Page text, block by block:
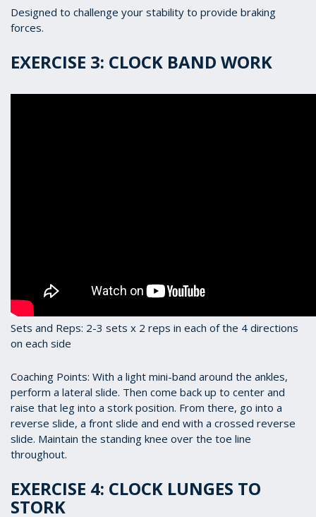
Designed to challenge your stability to provide braking
forces.
EXERCISE 3: CLOCK BAND WORK
Sets and Reps: 2-3 sets x 2 reps in each of the 4 directions
on each side
Coaching Points: With a light mini-band around the ankles,
perform a lateral slide. Then come back up to center and
raise that leg into a stork position. From there, go into a
reverse slide, a front slide and end with a crossed reverse
slide. Maintain the standing knee over the toe line
throughout.
EXERCISE 4: CLOCK LUNGES TO
STORK